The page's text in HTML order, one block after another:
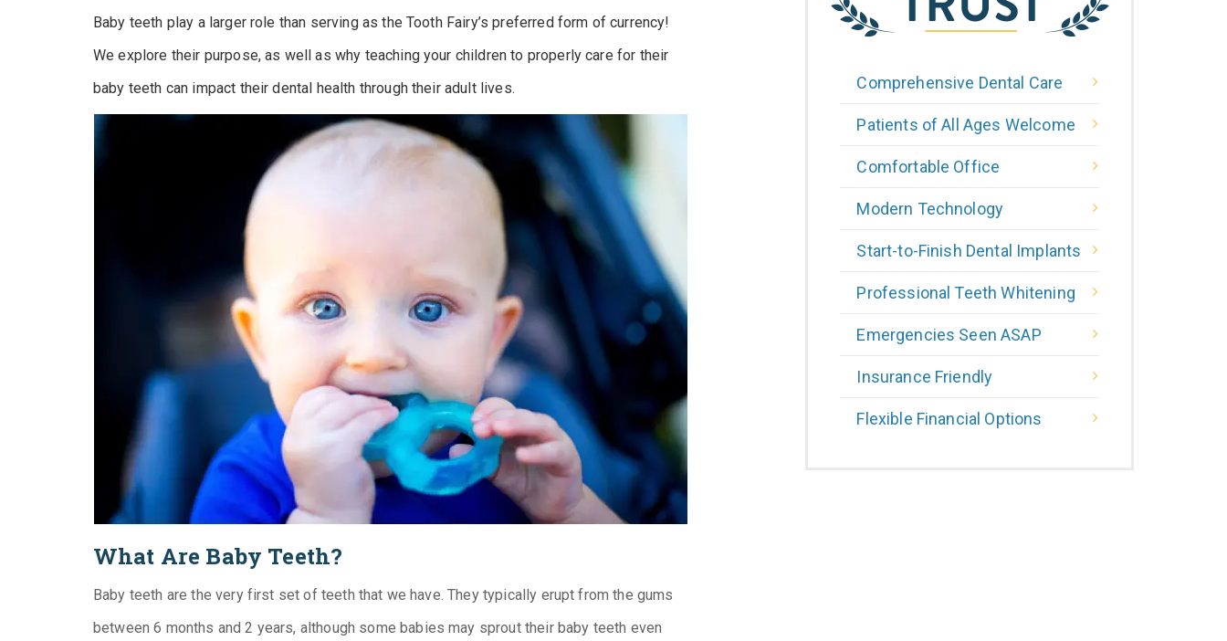
Baby teeth play a larger role than serving as the Tooth Fairy’s preferred form of currency!
We explore their purpose, as well as why teaching your children to properly care for their
baby teeth can impact their dental health through their adult lives.
What Are Baby Teeth?
Baby teeth are the very first set of teeth that we have. They typically erupt from the gums
between 6 months and 2 years, although some babies may sprout their baby teeth even
Comprehensive Dental Care
Patients of All Ages Welcome
Comfortable Office
Modern Technology
Start-to-Finish Dental Implants
Professional Teeth Whitening
Emergencies Seen ASAP
Insurance Friendly
Flexible Financial Options